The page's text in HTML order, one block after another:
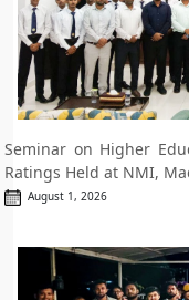
Seminar on Higher
Ratings Held at NMI,
August 1, 2026